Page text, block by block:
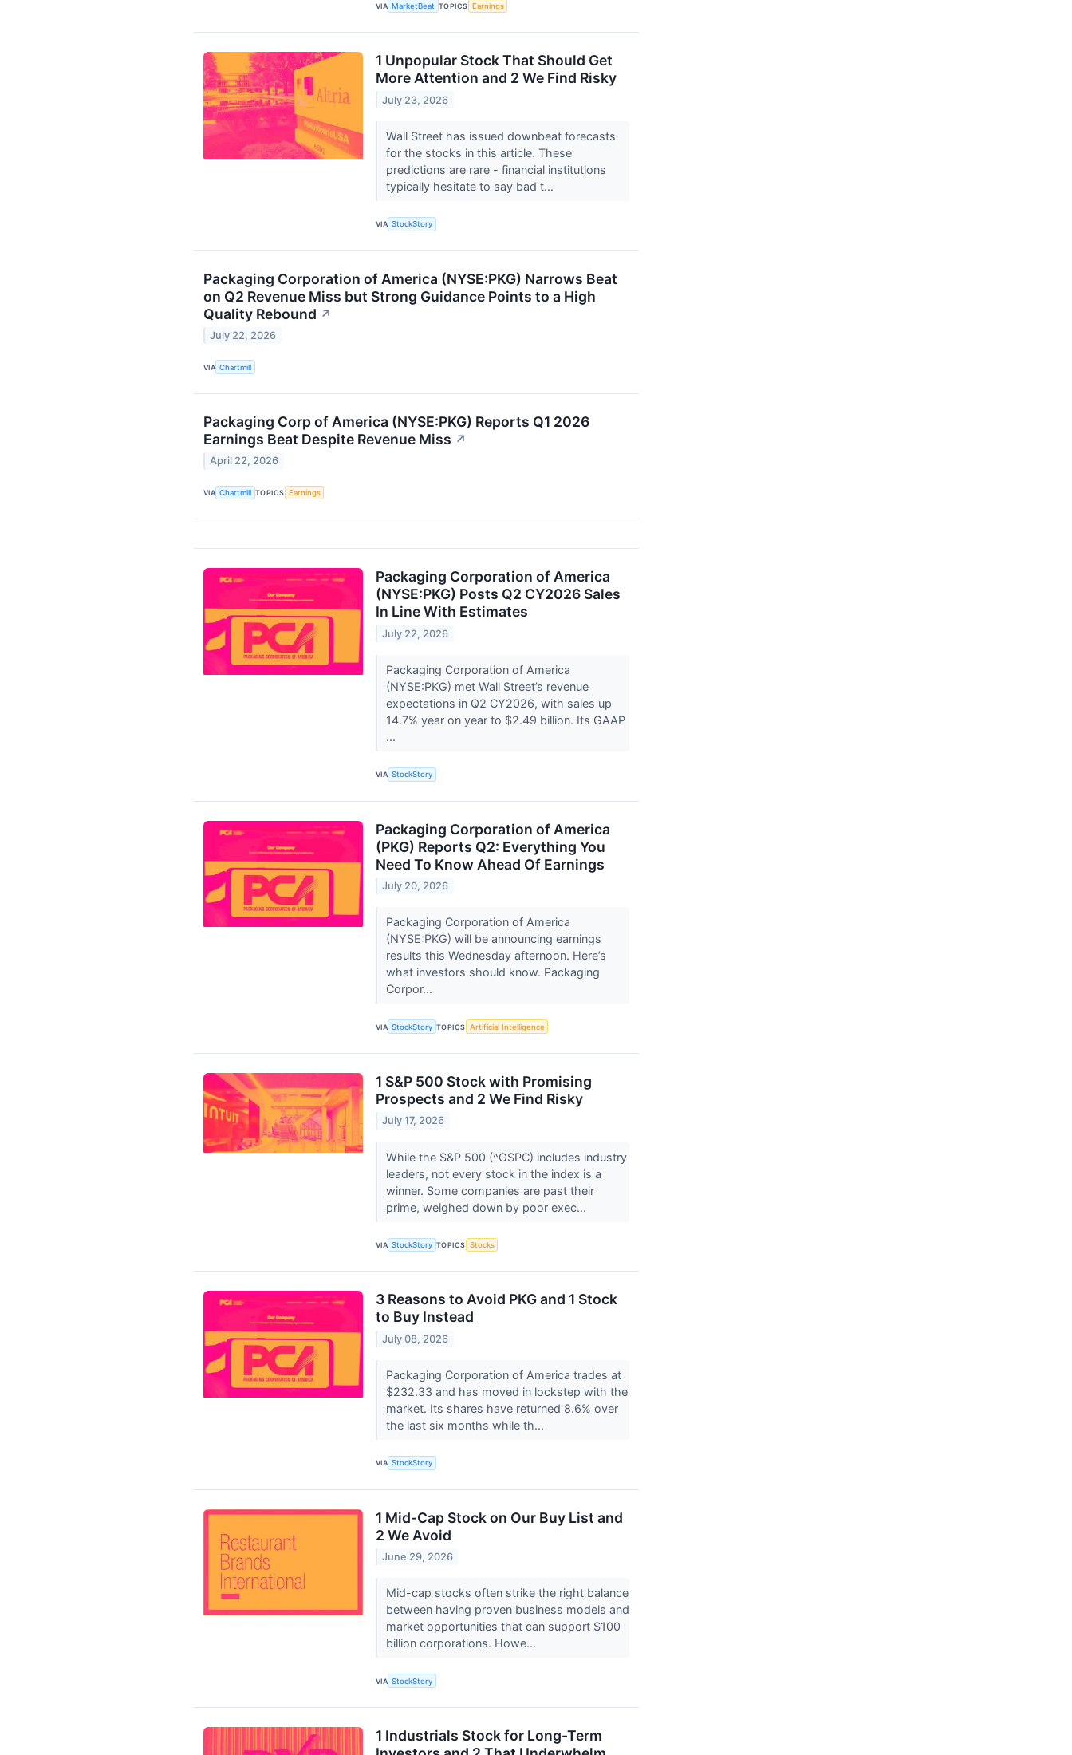
VIA MarketBeat TOPICS Earnings
1 Unpopular Stock That Should Get
More Attention and 2 We Find Risky
July 23, 2026
Wall Street has issued downbeat forecasts
for the stocks in this article. These
predictions are rare - financial institutions
typically hesitate to say bad t...
VIA StockStory
Packaging Corporation of America (NYSE:PKG) Narrows Beat
on Q2 Revenue Miss but Strong Guidance Points to a High
Quality Rebound ↗
July 22, 2026
VIA Chartmill
Packaging Corp of America (NYSE:PKG) Reports Q1 2026
Earnings Beat Despite Revenue Miss ↗
April 22, 2026
VIA Chartmill TOPICS Earnings
Packaging Corporation of America
(NYSE:PKG) Posts Q2 CY2026 Sales
In Line With Estimates
July 22, 2026
Packaging Corporation of America
(NYSE:PKG) met Wall Street’s revenue
expectations in Q2 CY2026, with sales up
14.7% year on year to $2.49 billion. Its GAAP
...
VIA StockStory
Packaging Corporation of America
(PKG) Reports Q2: Everything You
Need To Know Ahead Of Earnings
July 20, 2026
Packaging Corporation of America
(NYSE:PKG) will be announcing earnings
results this Wednesday afternoon. Here’s
what investors should know. Packaging
Corpor...
VIA StockStory TOPICS Artificial Intelligence
1 S&P 500 Stock with Promising
Prospects and 2 We Find Risky
July 17, 2026
While the S&P 500 (^GSPC) includes industry
leaders, not every stock in the index is a
winner. Some companies are past their
prime, weighed down by poor exec...
VIA StockStory TOPICS Stocks
3 Reasons to Avoid PKG and 1 Stock
to Buy Instead
July 08, 2026
Packaging Corporation of America trades at
$232.33 and has moved in lockstep with the
market. Its shares have returned 8.6% over
the last six months while th...
VIA StockStory
1 Mid-Cap Stock on Our Buy List and
2 We Avoid
June 29, 2026
Mid-cap stocks often strike the right balance
between having proven business models and
market opportunities that can support $100
billion corporations. Howe...
VIA StockStory
1 Industrials Stock for Long-Term